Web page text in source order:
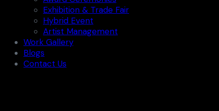
Exhibition & Trade Fair
Hybrid Event
Artist Management
Work Gallery
Blogs
Contact Us